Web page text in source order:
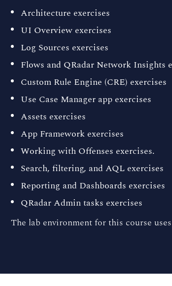
Architecture exercises
UI Overview exercises
Log Sources exercises
Flows and QRadar Network Insights
Custom Rule Engine (CRE) exercises
Use Case Manager app exercises
Assets exercises
App Framework exercises
Working with Offenses exercises.
Search, filtering, and AQL exercises
Reporting and Dashboards exercises
QRadar Admin tasks exercises
The lab environment for this course